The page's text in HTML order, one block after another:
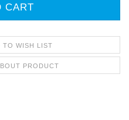
TO WISH LIST
PRODUCT